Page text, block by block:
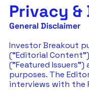
Privacy &
General Disclaimer
Investor Breakout
(“Editorial
("Featured
purposes. The
interviews with the